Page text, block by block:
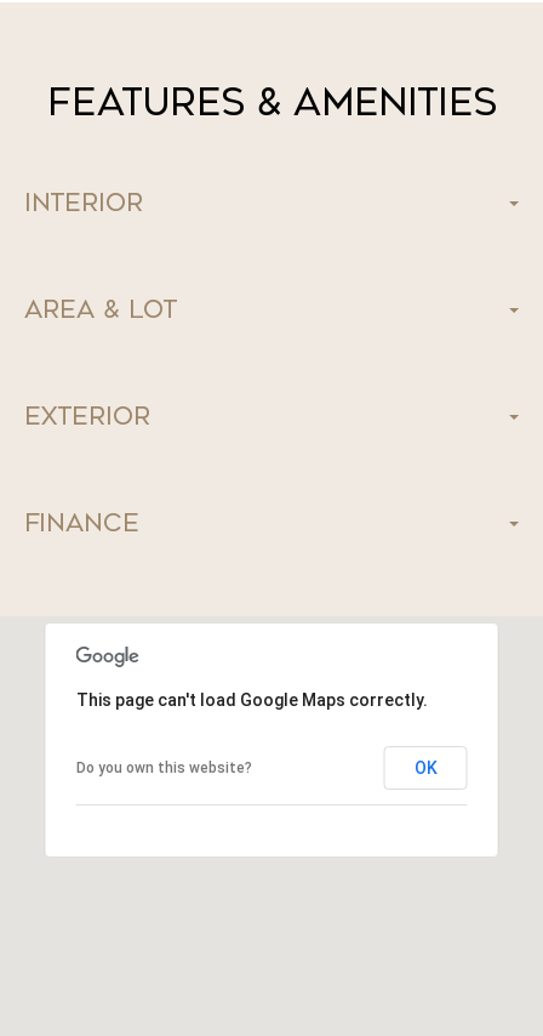
Features & Amenities
Interior
Area & Lot
Exterior
Finance
This page can't load Google Maps correctly.
Do you own this website? OK